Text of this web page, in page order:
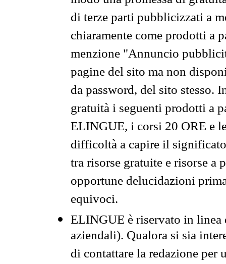
di terze parti pubblicizzati a
chiaramente come prodotti a
menzione "Annuncio
pagine del sito ma non
da password, del sito stesso.
gratuità i seguenti prodotti a
ELINGUE, i corsi 20 ORE e
difficoltà a capire il
tra risorse gratuite e risorse a
opportune delucidazioni
equivoci.
ELINGUE è riservato in
aziendali). Qualora si sia
di contattare la redazione per